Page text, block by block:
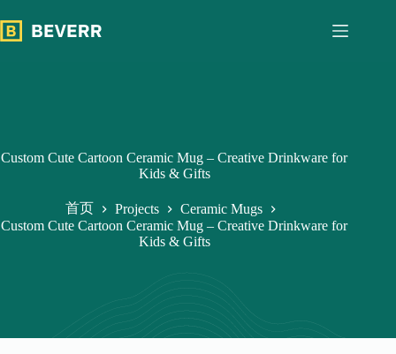
过
内
Custom Cute Cartoon Ceramic Mug – Creative Drinkware for
Kids & Gifts
首页 Projects
Ceramic Mugs
Custom Cute Cartoon Ceramic Mug – Creative Drinkware for
Kids & Gifts